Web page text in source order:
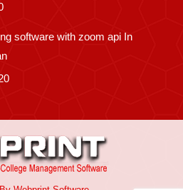
software with zoom api In